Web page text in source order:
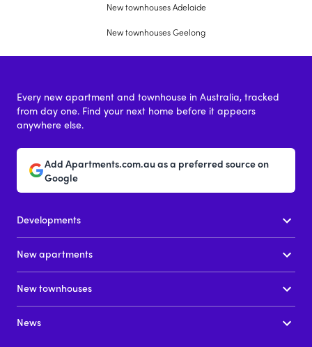
New townhouses Adelaide
New townhouses Geelong
Every new apartment and townhouse in Australia, tracked
from day one. Find your next home before it appears
anywhere else.
Add Apartments.com.au as a preferred source on
Google
Developments
New apartments
New townhouses
News